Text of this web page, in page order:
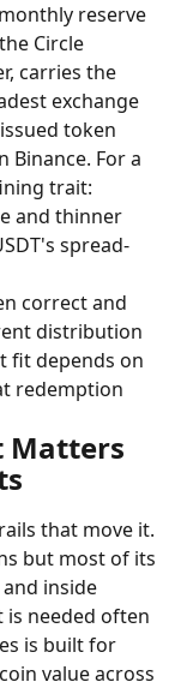
reserve
Circle
carries the
exchange
token
Binance. For a
trait:
and thinner
spread-
correct and
distribution
fit depends on
redemption
Matters
that move it.
but most of its
inside
is needed often
is built for
value across